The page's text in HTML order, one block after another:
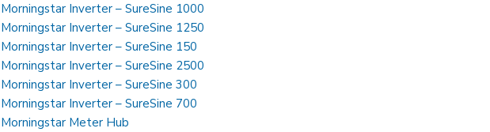
Morningstar Inverter – SureSine 1000
Morningstar Inverter – SureSine 1250
Morningstar Inverter – SureSine 150
Morningstar Inverter – SureSine 2500
Morningstar Inverter – SureSine 300
Morningstar Inverter – SureSine 700
Morningstar Meter Hub